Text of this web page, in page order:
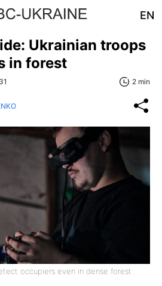
EN
Ukrainian troops
in forest
2 min
occupiers even in dense forest